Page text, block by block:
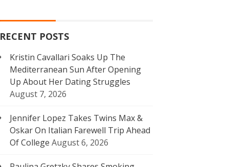
RECENT POSTS
Kristin Cavallari Soaks Up The
Mediterranean Sun After Opening
Up About Her Dating Struggles
August 7, 2026
Jennifer Lopez Takes Twins Max &
Oskar On Italian Farewell Trip Ahead
Of College August 6, 2026